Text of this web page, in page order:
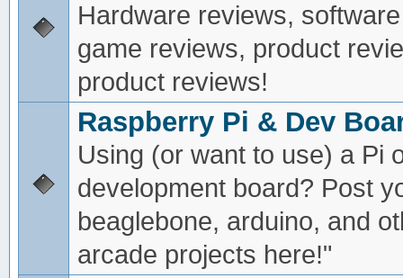
Hardware reviews,
game reviews, product
product reviews!
Raspberry Pi & Dev
Using (or want to use) a Pi
development board? Post
beaglebone, arduino, and
arcade projects here!"